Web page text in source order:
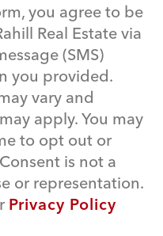
you agree to be
Real Estate via
(SMS)
you provided.
vary and
apply. You may
to opt out or
is not a
or representation.
Privacy Policy